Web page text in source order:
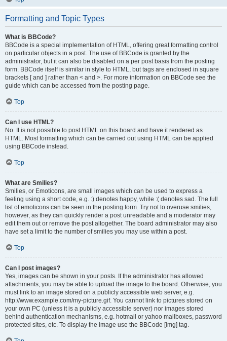
Formatting and Topic Types
What is BBCode?
BBCode is a special implementation of HTML, offering great formatting control
on particular objects in a post. The use of BBCode is granted by the
administrator, but it can also be disabled on a per post basis from the posting
form. BBCode itself is similar in style to HTML, but tags are enclosed in square
brackets [ and ] rather than < and >. For more information on BBCode see the
guide which can be accessed from the posting page.
Top
Can I use HTML?
No. It is not possible to post HTML on this board and have it rendered as
HTML. Most formatting which can be carried out using HTML can be applied
using BBCode instead.
Top
What are Smilies?
Smilies, or Emoticons, are small images which can be used to express a
feeling using a short code, e.g. :) denotes happy, while :( denotes sad. The full
list of emoticons can be seen in the posting form. Try not to overuse smilies,
however, as they can quickly render a post unreadable and a moderator may
edit them out or remove the post altogether. The board administrator may also
have set a limit to the number of smilies you may use within a post.
Top
Can I post images?
Yes, images can be shown in your posts. If the administrator has allowed
attachments, you may be able to upload the image to the board. Otherwise, you
must link to an image stored on a publicly accessible web server, e.g.
http://www.example.com/my-picture.gif. You cannot link to pictures stored on
your own PC (unless it is a publicly accessible server) nor images stored
behind authentication mechanisms, e.g. hotmail or yahoo mailboxes, password
protected sites, etc. To display the image use the BBCode [img] tag.